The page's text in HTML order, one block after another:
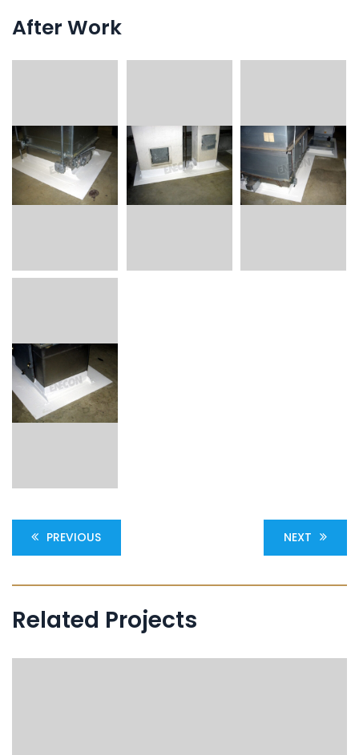
After Work
PREVIOUS NEXT
Related Projects